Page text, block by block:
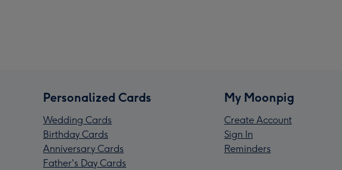
Personalized Cards
Wedding Cards
Birthday Cards
Anniversary Cards
Father's Day Cards
My Moonpig
Create Account
Sign In
Reminders